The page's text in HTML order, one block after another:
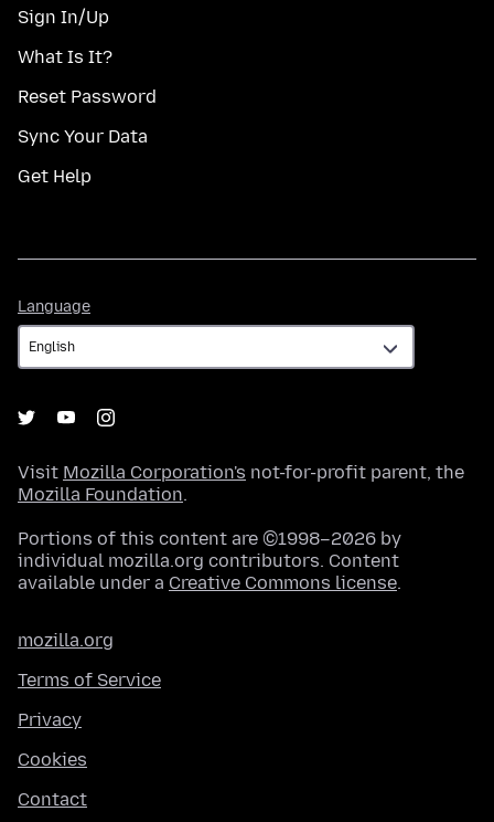
Sign In/Up
What Is It?
Reset Password
Sync Your Data
Get Help
Language
Visit Mozilla Corporation's not-for-profit parent, the
Mozilla Foundation.
Portions of this content are ©1998–2026 by
individual mozilla.org contributors. Content
available under a Creative Commons license.
mozilla.org
Terms of Service
Privacy
Cookies
Contact